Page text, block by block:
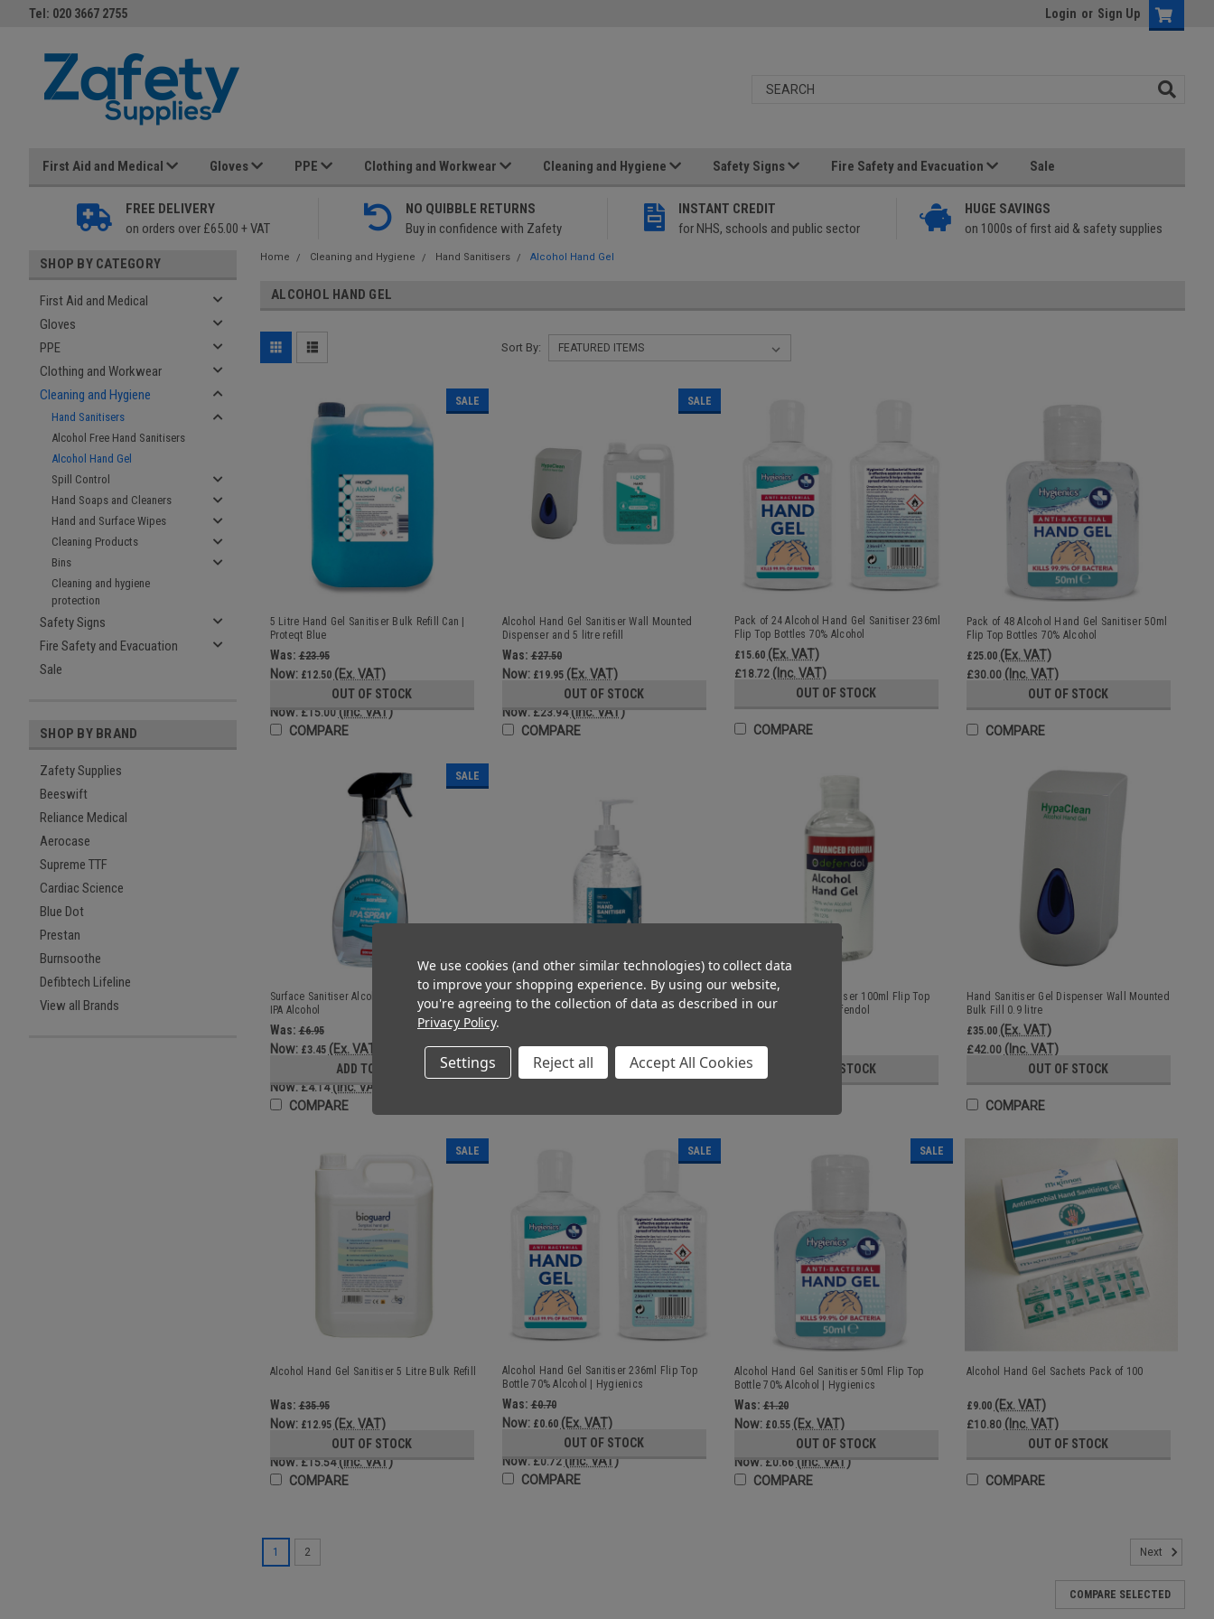
Tel: 020 3667 2755 Login or Sign Up
First Aid and Medical Gloves PPE Clothing and Workwear Cleaning and Hygiene Safety Signs Fire Safety and Evacuation Sale
FREE DELIVERY
on orders over £65.00 + VAT
NO QUIBBLE RETURNS
Buy in confidence with Zafety
INSTANT CREDIT
for NHS, schools and public sector
HUGE SAVINGS
on 1000s of first aid & safety supplies
SHOP BY CATEGORY
First Aid and Medical
Gloves
PPE
Clothing and Workwear
Cleaning and Hygiene
Hand Sanitisers
Alcohol Free Hand Sanitisers
Alcohol Hand Gel
Spill Control
Hand Soaps and Cleaners
Hand and Surface Wipes
Cleaning Products
Bins
Cleaning and hygiene
protection
Safety Signs
Fire Safety and Evacuation
Sale
SHOP BY BRAND
Zafety Supplies
Beeswift
Reliance Medical
Aerocase
Supreme TTF
Cardiac Science
Blue Dot
Prestan
Burnsoothe
Defibtech Lifeline
View all Brands
Home Cleaning and Hygiene Hand Sanitisers Alcohol Hand Gel
ALCOHOL HAND GEL
Sort By:
SALE
5 Litre Hand Gel Sanitiser Bulk Refill Can |
Proteqt Blue
Was:£23.95
Now: £12.50 (Ex. VAT)
£28.74
Now:£15.00 (Inc. VAT)
OUT OF STOCK
COMPARE
SALE
Alcohol Hand Gel Sanitiser Wall Mounted
Dispenser and 5 litre refill
Was:£27.50
Now: £19.95 (Ex. VAT)
£33.00
Now:£23.94 (Inc. VAT)
OUT OF STOCK
COMPARE
Pack of 24 Alcohol Hand Gel Sanitiser 236ml
Flip Top Bottles 70% Alcohol
£15.60 (Ex. VAT)
£18.72 (Inc. VAT)
OUT OF STOCK
COMPARE
Pack of 48 Alcohol Hand Gel Sanitiser 50ml
Flip Top Bottles 70% Alcohol
£25.00 (Ex. VAT)
£30.00 (Inc. VAT)
OUT OF STOCK
COMPARE
SALE
Surface Sanitiser Alcohol Spray 500ml 70%
IPA Alcohol
Was:£6.95
Now: £3.45 (Ex. VAT)
Now:£4.14 (Inc. VAT)
ADD TO CART
COMPARE
Alcohol Hand Gel Sanitiser 500ml Pump Top
Bottle 70% Alcohol
£3.35 - £19.50 (Ex. VAT)
OUT OF STOCK
Alcohol Hand Gel Sanitiser 100ml Flip Top
Bottle 70% Alcohol | Defendol
£2.34 (Inc. VAT)
OUT OF STOCK
Hand Sanitiser Gel Dispenser Wall Mounted
Bulk Fill 0.9 litre
£35.00 (Ex. VAT)
£42.00 (Inc. VAT)
OUT OF STOCK
COMPARE
SALE
Alcohol Hand Gel Sanitiser 5 Litre Bulk Refill
Was:£35.95
Now: £12.95 (Ex. VAT)
£43.14
Now:£15.54 (Inc. VAT)
OUT OF STOCK
COMPARE
SALE
Alcohol Hand Gel Sanitiser 236ml Flip Top
Bottle 70% Alcohol | Hygienics
Was:£0.70
Now: £0.60 (Ex. VAT)
Now:£0.72 (Inc. VAT)
OUT OF STOCK
COMPARE
SALE
Alcohol Hand Gel Sanitiser 50ml Flip Top
Bottle 70% Alcohol | Hygienics
Was:£1.20
Now: £0.55 (Ex. VAT)
Now:£0.66 (Inc. VAT)
OUT OF STOCK
COMPARE
Alcohol Hand Gel Sachets Pack of 100
£9.00 (Ex. VAT)
£10.80 (Inc. VAT)
OUT OF STOCK
COMPARE
dispenser or existing sanitiser bottles Gentle formulation includes moisturisers Blue colour A high quality,
1 2 Next
COMPARE SELECTED
We use cookies (and other similar technologies) to collect data
to improve your shopping experience. By using our website,
you're agreeing to the collection of data as described in our
Privacy Policy.
Settings Reject all Accept All Cookies